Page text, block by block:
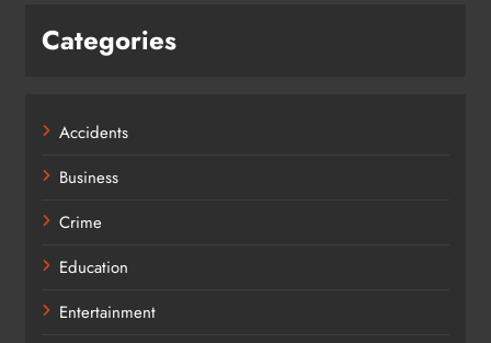
Categories
Accidents
Business
Crime
Education
Entertainment